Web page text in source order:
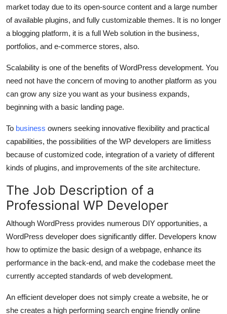
market today due to its open-source content and a large number
of available plugins, and fully customizable themes. It is no longer
a blogging platform, it is a full Web solution in the business,
portfolios, and e-commerce stores, also.
Scalability is one of the benefits of WordPress development. You
need not have the concern of moving to another platform as you
can grow any size you want as your business expands,
beginning with a basic landing page.
To business owners seeking innovative flexibility and practical
capabilities, the possibilities of the WP developers are limitless
because of customized code, integration of a variety of different
kinds of plugins, and improvements of the site architecture.
The Job Description of a
Professional WP Developer
Although WordPress provides numerous DIY opportunities, a
WordPress developer does significantly differ. Developers know
how to optimize the basic design of a webpage, enhance its
performance in the back-end, and make the codebase meet the
currently accepted standards of web development.
An efficient developer does not simply create a website, he or
she creates a high performing search engine friendly online